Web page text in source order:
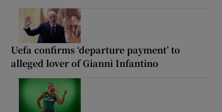
Uefa confirms ‘departure payment’ to
alleged lover of Gianni Infantino